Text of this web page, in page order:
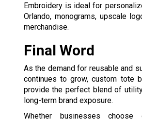
Embroidery is ideal for
Orlando, monograms, upscale
merchandise.
Final Word
As the demand for reusable and
continues to grow, custom tote
provide the perfect blend of
long-term brand exposure.
Whether businesses choose